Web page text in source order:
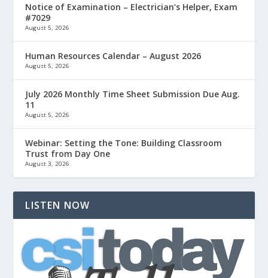
Notice of Examination – Electrician’s Helper, Exam
#7029
August 5, 2026
Human Resources Calendar – August 2026
August 5, 2026
July 2026 Monthly Time Sheet Submission Due Aug.
11
August 5, 2026
Webinar: Setting the Tone: Building Classroom
Trust from Day One
August 3, 2026
LISTEN NOW